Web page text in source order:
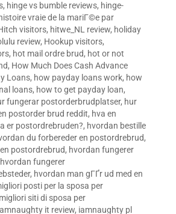
, hinge vs bumble reviews, hinge-
histoire vraie de la mariГ©e par
visitors, hitwe_NL review, holiday
review, Hookup visitors,
, hot mail ordre brud, hot or not
, How Much Does Cash Advance
Loans, how payday loans work, how
loans, how to get payday loan,
fungerar postorderbrudplatser, hur
postorder brud reddit, hva en
er postordrebruden?, hvordan bestille
du forbereder en postordrebrud,
postordrebrud, hvordan fungerer
hvordan fungerer
, hvordan man gГҐr ud med en
posti per la sposa per
siti di sposa per
it review, iamnaughty pl